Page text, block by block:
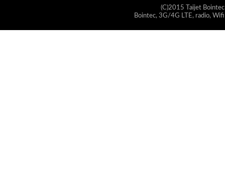
(C)2015 Taijet
Bointec, 3G/4G LTE, radio,